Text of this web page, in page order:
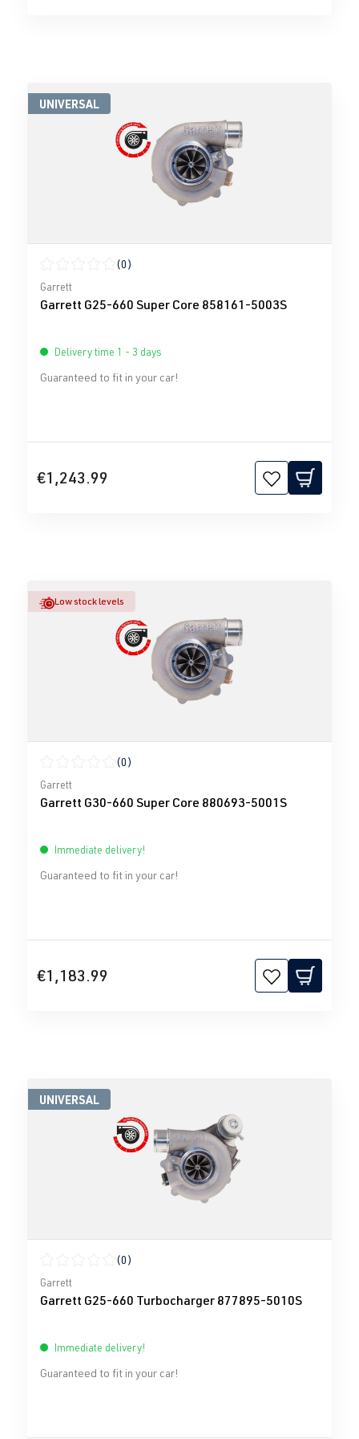
UNIVERSAL
Average rating of 0 out of 5 stars
(0)
Garrett
Garrett G25-660 Super Core 858161-5003S
Delivery time 1 - 3 days
Guaranteed to fit in your car!
€1,243.99
Low stock levels
Average rating of 0 out of 5 stars
(0)
Garrett
Garrett G30-660 Super Core 880693-5001S
Immediate delivery!
Guaranteed to fit in your car!
€1,183.99
UNIVERSAL
Average rating of 0 out of 5 stars
(0)
Garrett
Garrett G25-660 Turbocharger 877895-5010S
Immediate delivery!
Guaranteed to fit in your car!